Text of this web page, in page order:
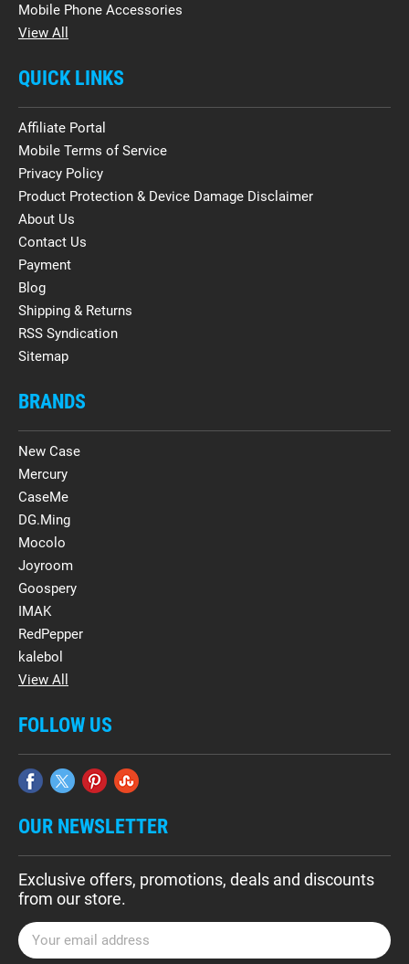
Mobile Phone Accessories
View All
QUICK LINKS
Affiliate Portal
Mobile Terms of Service
Privacy Policy
Product Protection & Device Damage Disclaimer
About Us
Contact Us
Payment
Blog
Shipping & Returns
RSS Syndication
Sitemap
BRANDS
New Case
Mercury
CaseMe
DG.Ming
Mocolo
Joyroom
Goospery
IMAK
RedPepper
kalebol
View All
FOLLOW US
OUR NEWSLETTER
Exclusive offers, promotions, deals and discounts
from our store.
E
m